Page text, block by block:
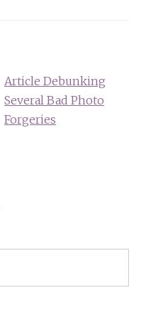
Article Debunking
Several Bad Photo
Forgeries